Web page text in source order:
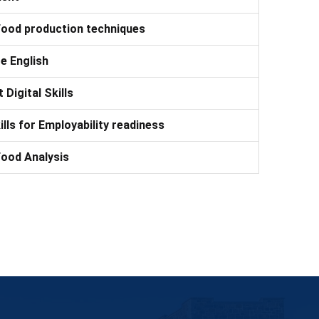
production techniques
English
Digital Skills
for Employability readiness
Analysis